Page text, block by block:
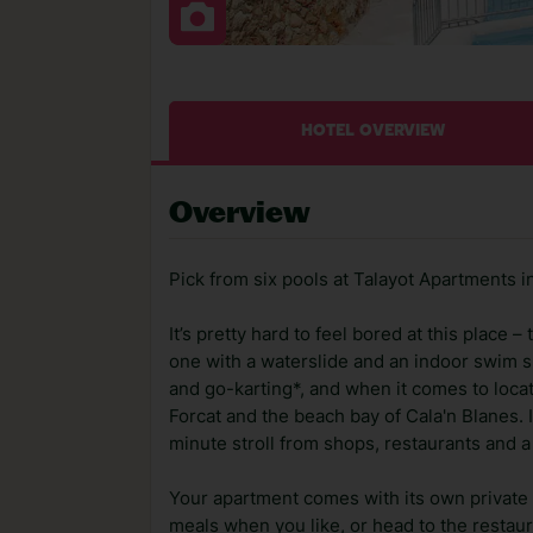
HOTEL OVERVIEW
Overview
Pick from six pools at Talayot Apartments
It’s pretty hard to feel bored at this place
one with a waterslide and an indoor swim
and go-karting*, and when it comes to
Forcat and the beach bay of Cala'n
minute stroll from shops, restaurants and
Your apartment comes with its own
meals when you like, or head to the